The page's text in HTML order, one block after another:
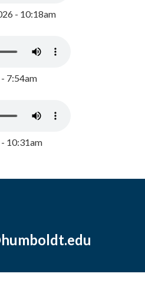
- 10:18am
7:54am
10:31am